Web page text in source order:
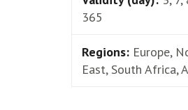
365
Regions: Europe,
East, South Africa,